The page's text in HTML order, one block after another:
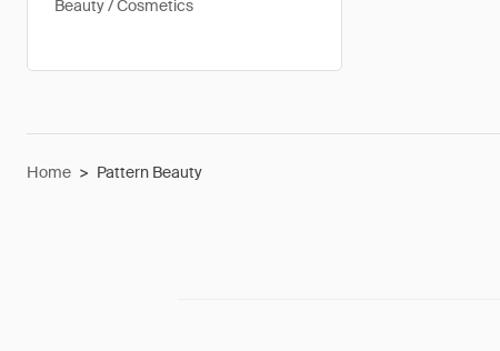
Beauty / Cosmetics
Home > Pattern Beauty